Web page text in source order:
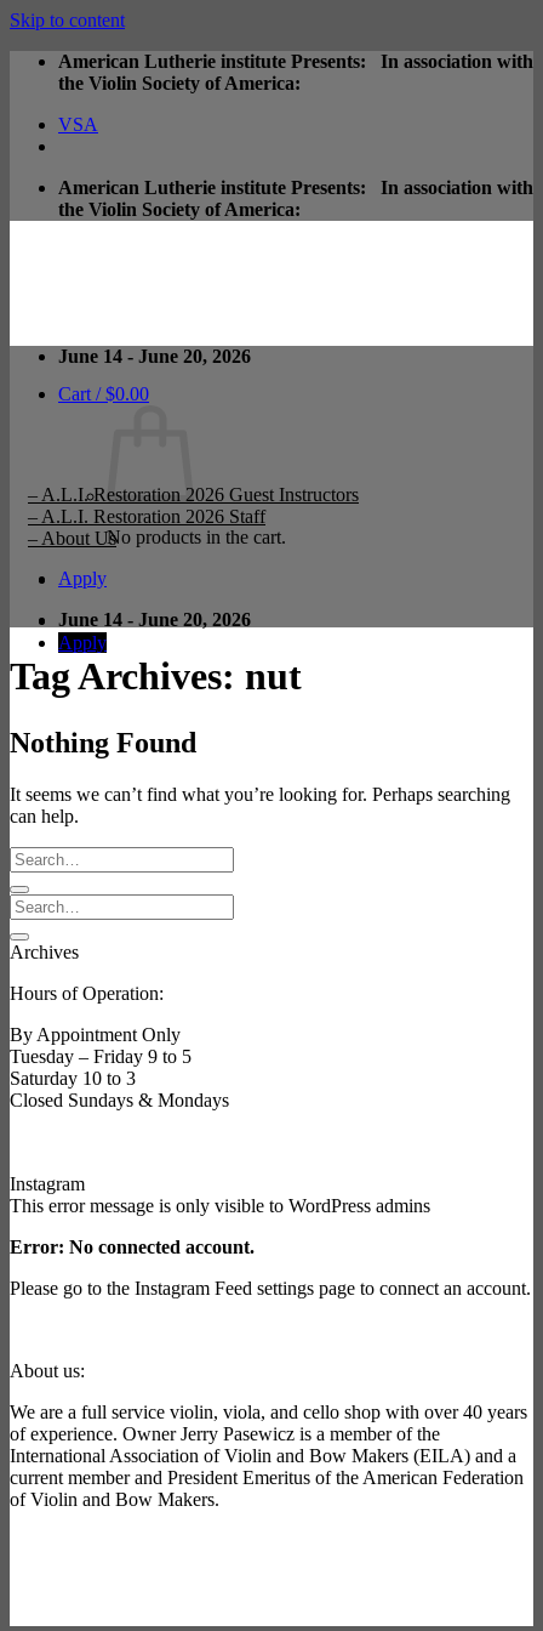
Skip to content
American Lutherie institute Presents: In association with
the Violin Society of America:
VSA
American Lutherie institute Presents: In association with
the Violin Society of America:
– A.L.I. Restoration 2026 Guest Instructors
– A.L.I. Restoration 2026 Staff
– About Us
Apply
June 14 - June 20, 2026
Cart /$0.00
No products in the cart.
Apply
June 14 - June 20, 2026
Tag Archives: nut
Nothing Found
It seems we can’t find what you’re looking for. Perhaps searching
can help.
Archives
Hours of Operation:
By Appointment Only
Tuesday – Friday 9 to 5
Saturday 10 to 3
Closed Sundays & Mondays
Instagram
This error message is only visible to WordPress admins
Error: No connected account.
Please go to the Instagram Feed settings page to connect an account.
About us:
We are a full service violin, viola, and cello shop with over 40 years
of experience. Owner Jerry Pasewicz is a member of the
International Association of Violin and Bow Makers (EILA) and a
current member and President Emeritus of the American Federation
of Violin and Bow Makers.